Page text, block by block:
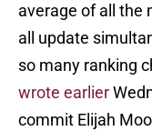
average of all the
all update
so many ranking
wrote earlier
commit Elijah